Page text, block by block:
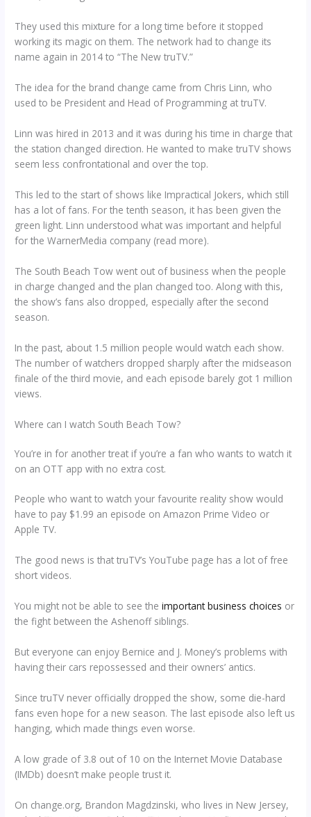
They used this mixture for a long time before it stopped
working its magic on them. The network had to change its
name again in 2014 to “The New truTV.”
The idea for the brand change came from Chris Linn, who
used to be President and Head of Programming at truTV.
Linn was hired in 2013 and it was during his time in charge that
the station changed direction. He wanted to make truTV shows
seem less confrontational and over the top.
This led to the start of shows like Impractical Jokers, which still
has a lot of fans. For the tenth season, it has been given the
green light. Linn understood what was important and helpful
for the WarnerMedia company (read more).
The South Beach Tow went out of business when the people
in charge changed and the plan changed too. Along with this,
the show’s fans also dropped, especially after the second
season.
In the past, about 1.5 million people would watch each show.
The number of watchers dropped sharply after the midseason
finale of the third movie, and each episode barely got 1 million
views.
Where can I watch South Beach Tow?
You’re in for another treat if you’re a fan who wants to watch it
on an OTT app with no extra cost.
People who want to watch your favourite reality show would
have to pay $1.99 an episode on Amazon Prime Video or
Apple TV.
The good news is that truTV’s YouTube page has a lot of free
short videos.
You might not be able to see the important business choices or
the fight between the Ashenoff siblings.
But everyone can enjoy Bernice and J. Money’s problems with
having their cars repossessed and their owners’ antics.
Since truTV never officially dropped the show, some die-hard
fans even hope for a new season. The last episode also left us
hanging, which made things even worse.
A low grade of 3.8 out of 10 on the Internet Movie Database
(IMDb) doesn’t make people trust it.
On change.org, Brandon Magdzinski, who lives in New Jersey,